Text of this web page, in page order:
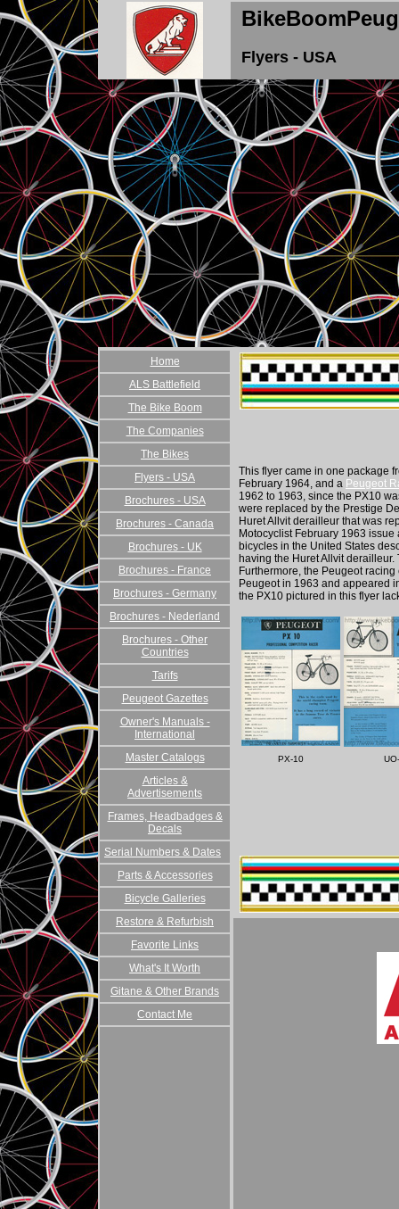
Flyers - USA
Home
ALS Battlefield
The Bike Boom
The Companies
The Bikes
Flyers - USA
Brochures - USA
Brochures - Canada
Brochures - UK
Brochures - France
Brochures - Germany
Brochures - Nederland
Brochures - Other
Countries
Tarifs
Peugeot Gazettes
Owner's Manuals -
International
Master Catalogs
Articles &
Advertisements
Frames, Headbadges &
Decals
Serial Numbers & Dates
Parts & Accessories
Bicycle Galleries
Restore & Refurbish
Favorite Links
What's It Worth
Gitane & Other Brands
Contact Me
This flyer came in one package
February 1964, and a Peugeot
1962 to 1963, since the PX10
were replaced by the Prestige
Huret Allvit derailleur that was
Motocyclist February 1963
bicycles in the United States
having the Huret Allvit
Furthermore, the Peugeot
Peugeot in 1963 and appeared
the PX10 pictured in this flyer
PX-10